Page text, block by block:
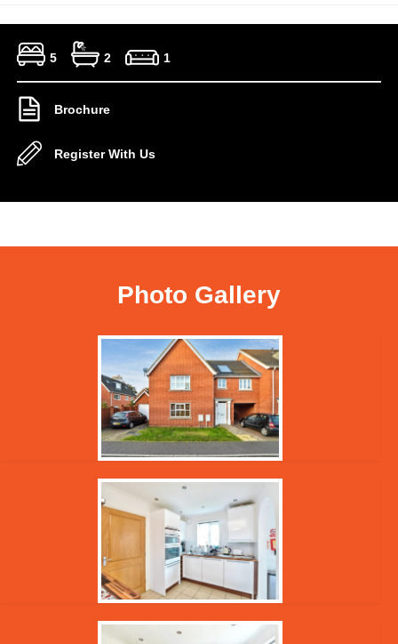
5 2 1
Brochure
Register With Us
Photo Gallery